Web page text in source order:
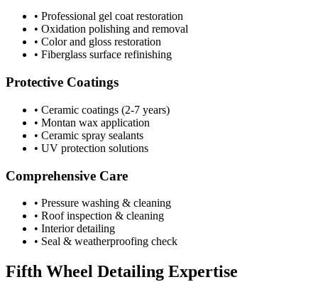
• Professional gel coat restoration
• Oxidation polishing and removal
• Color and gloss restoration
• Fiberglass surface refinishing
Protective Coatings
• Ceramic coatings (2-7 years)
• Montan wax application
• Ceramic spray sealants
• UV protection solutions
Comprehensive Care
• Pressure washing & cleaning
• Roof inspection & cleaning
• Interior detailing
• Seal & weatherproofing check
Fifth Wheel Detailing Expertise